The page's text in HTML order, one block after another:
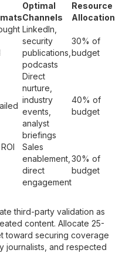
Optimal
Channels
Resource
Allocation
LinkedIn,
security
publications,
podcasts
30% of
budget
Direct
nurture,
industry
events,
analyst
briefings
40% of
budget
Sales
enablement,
direct
engagement
30% of
budget
third-party validation as
content. Allocate 25-
toward securing coverage
journalists, and respected